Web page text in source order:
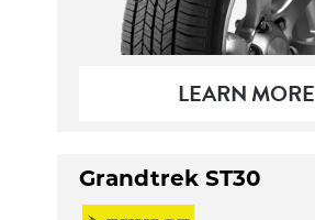
LEARN MORE
Grandtrek ST30